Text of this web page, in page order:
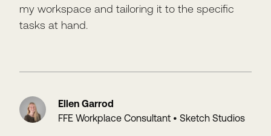
my workspace and tailoring it to the specific
tasks at hand.
Ellen Garrod
FFE Workplace Consultant • Sketch Studios